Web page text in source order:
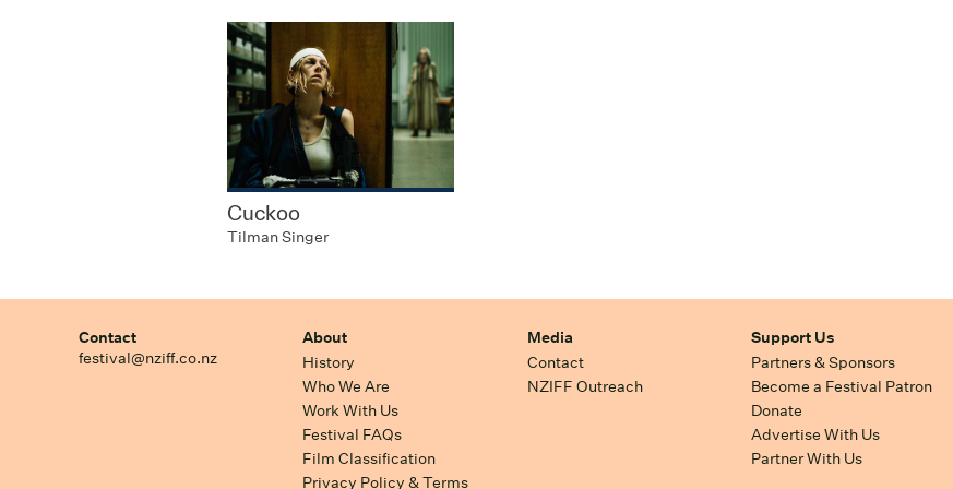
Cuckoo
Tilman Singer
Contact
festival@nziff.co.nz
About
History
Who We Are
Work With Us
Festival FAQs
Film Classification
Privacy Policy & Terms
Media
Contact
NZIFF Outreach
Support Us
Partners & Sponsors
Become a Festival Patron
Donate
Advertise With Us
Partner With Us